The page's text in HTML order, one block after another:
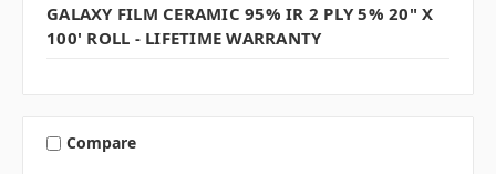
GALAXY FILM CERAMIC 95% IR 2 PLY 5% 20" X
100' ROLL - LIFETIME WARRANTY
Compare